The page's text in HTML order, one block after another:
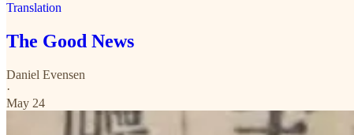
Translation
The Good News
Daniel Evensen
·
May 24